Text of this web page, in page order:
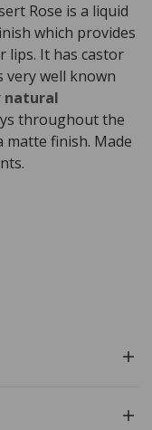
Rose is a liquid
which provides
lips. It has castor
very well known
natural
throughout the
matte finish. Made